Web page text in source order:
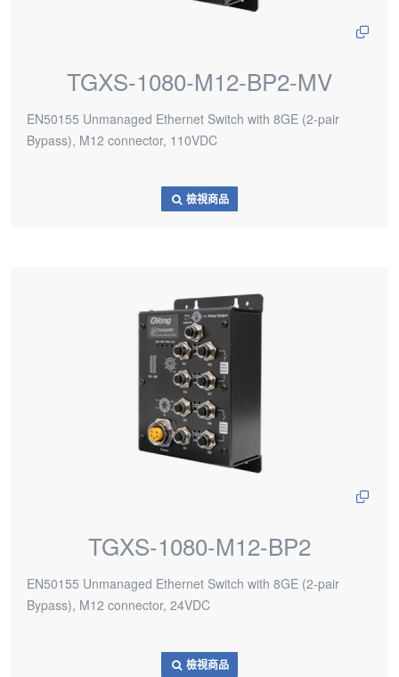
TGXS-1080-M12-BP2-MV
EN50155 Unmanaged Ethernet Switch with 8GE (2-pair
Bypass), M12 connector, 110VDC
檢視商品
TGXS-1080-M12-BP2
EN50155 Unmanaged Ethernet Switch with 8GE (2-pair
Bypass), M12 connector, 24VDC
檢視商品